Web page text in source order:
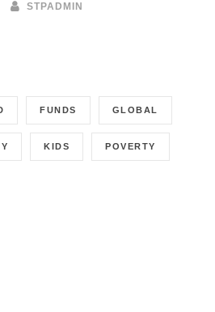
STPADMIN
FUNDS GLOBAL
KIDS POVERTY